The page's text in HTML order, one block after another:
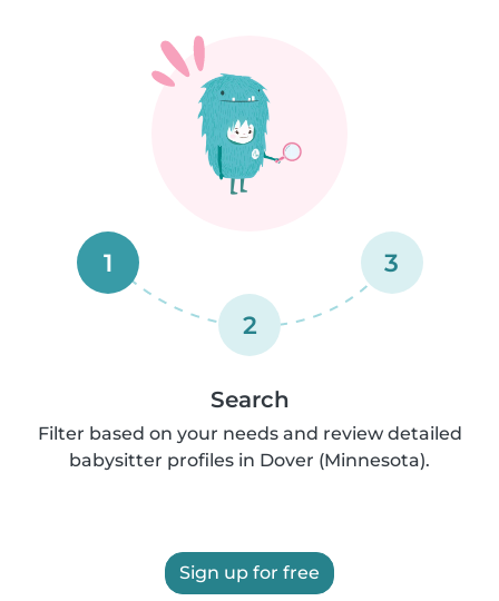
1
2
3
Search
Filter based on your needs and review detailed
babysitter profiles in Dover (Minnesota).
Sign up for free